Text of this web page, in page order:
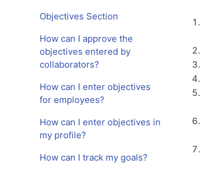
Objectives Section
How can I approve the
objectives entered by
collaborators?
How can I enter objectives
for employees?
How can I enter objectives in
my profile?
How can I track my goals?